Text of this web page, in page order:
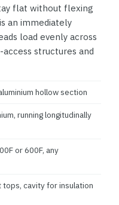
flat without flexing
an immediately
load evenly across
structures and
hollow section
running longitudinally
or 600F, any
cavity for insulation